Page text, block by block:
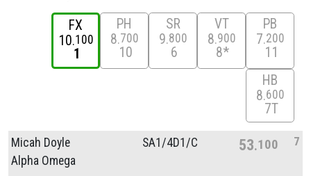
FX
10 100
1
PH
8 700
10
SR
9 800
6
VT
8 900
8*
PB
7 200
11
HB
8 600
7T
Micah Doyle
Alpha Omega
SA1/4D1/C 53 100 7